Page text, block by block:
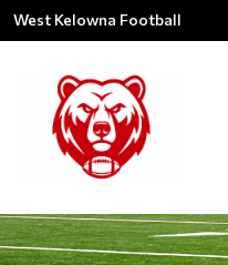
West Kelowna Football